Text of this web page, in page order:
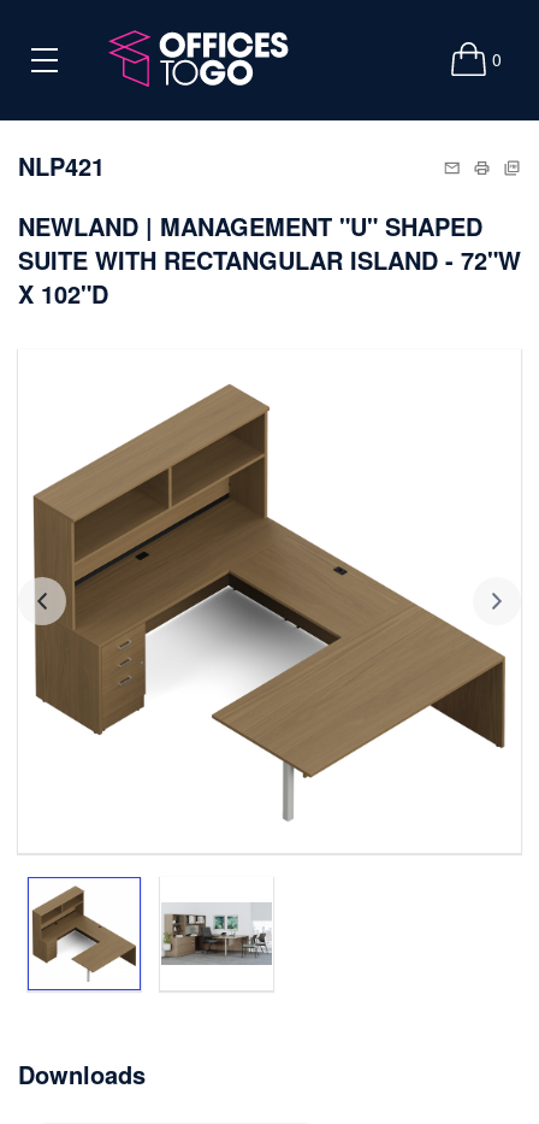
0
NLP421
NEWLAND | MANAGEMENT "U" SHAPED
SUITE WITH RECTANGULAR ISLAND - 72"W
X 102"D
Downloads